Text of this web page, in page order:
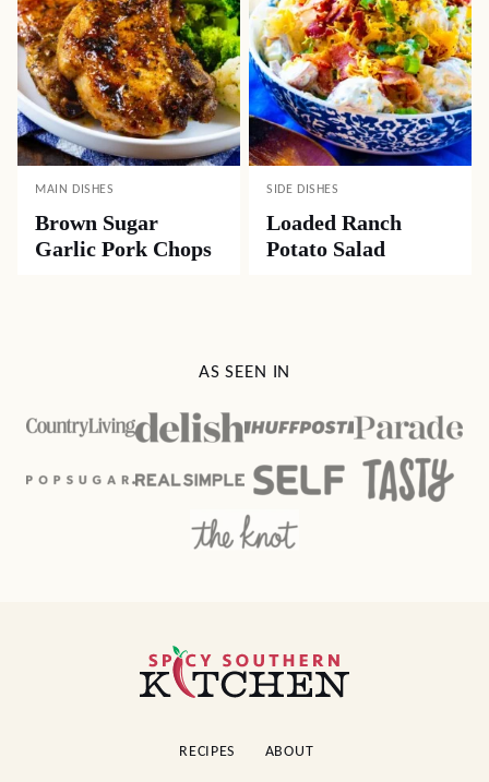
MAIN DISHES
Brown Sugar
Garlic Pork Chops
SIDE DISHES
Loaded Ranch
Potato Salad
AS SEEN IN
Spicy
Southern
RECIPES ABOUT